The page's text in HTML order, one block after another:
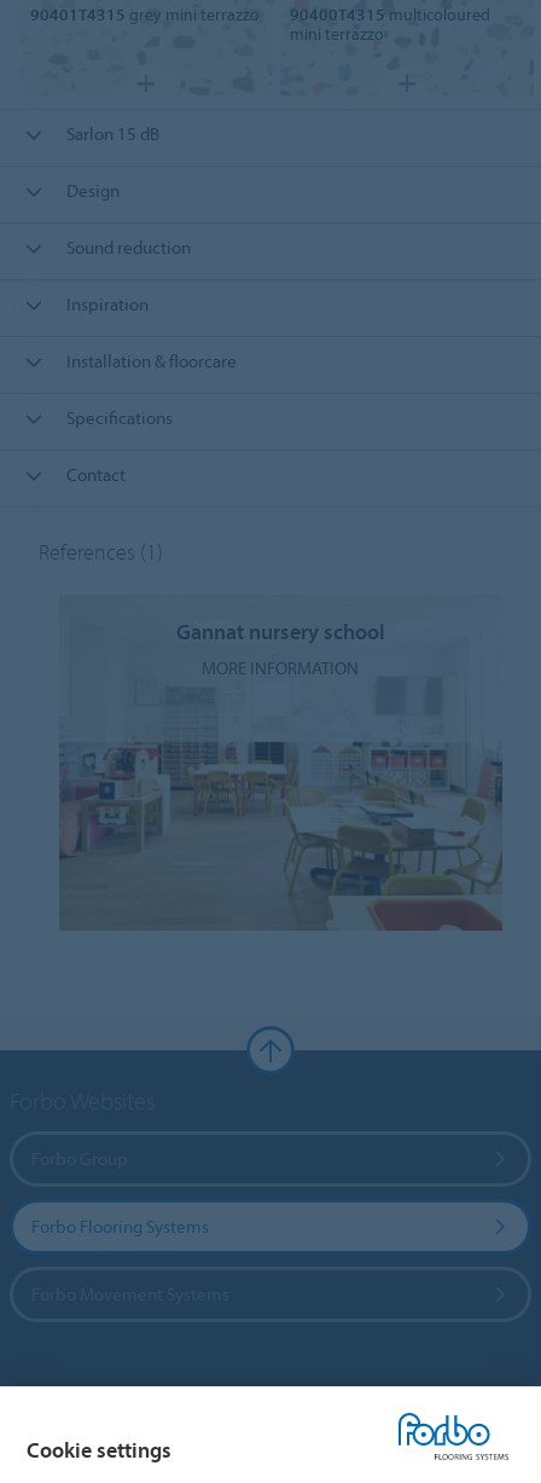
90401T4315 grey mini terrazzo 90400T4315 multicoloured
mini terrazzo
Sarlon 15 dB
Design
Sound reduction
Inspiration
Installation & floorcare
Specifications
Contact
References (1)
Gannat nursery school
MORE INFORMATION
Forbo Flooring Systems
Choose your country
Cookie settings